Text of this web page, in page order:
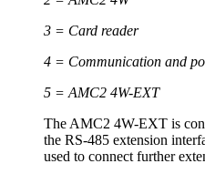
3 = Card reader
4 = Communication and
5 = AMC2 4W-EXT
The AMC2 4W-EXT is
the RS-485 extension
used to connect further